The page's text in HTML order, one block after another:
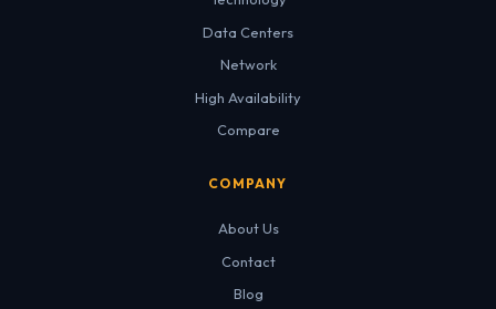
Data Centers
Network
High Availability
Compare
COMPANY
About Us
Contact
Blog